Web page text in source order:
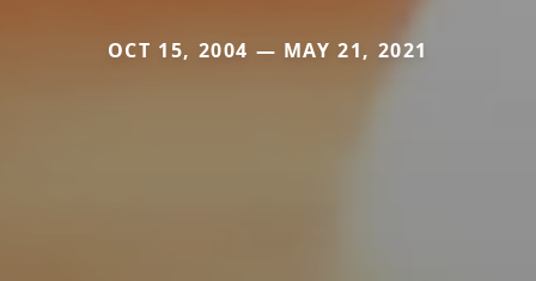
OCT 15, 2004 — MAY 21, 2021